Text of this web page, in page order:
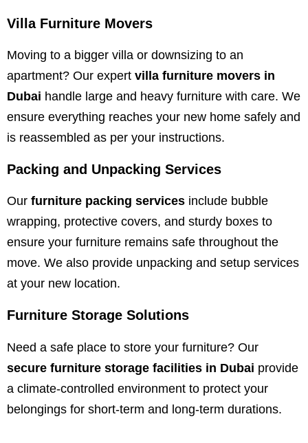
Villa Furniture Movers
Moving to a bigger villa or downsizing to an
apartment? Our expert villa furniture movers in
Dubai handle large and heavy furniture with care. We
ensure everything reaches your new home safely and
is reassembled as per your instructions.
Packing and Unpacking Services
Our furniture packing services include bubble
wrapping, protective covers, and sturdy boxes to
ensure your furniture remains safe throughout the
move. We also provide unpacking and setup services
at your new location.
Furniture Storage Solutions
Need a safe place to store your furniture? Our
secure furniture storage facilities in Dubai provide
a climate-controlled environment to protect your
belongings for short-term and long-term durations.